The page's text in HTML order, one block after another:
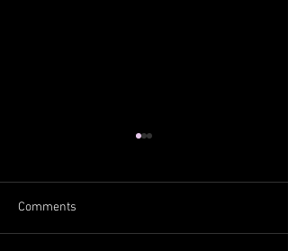
From the West
Comments